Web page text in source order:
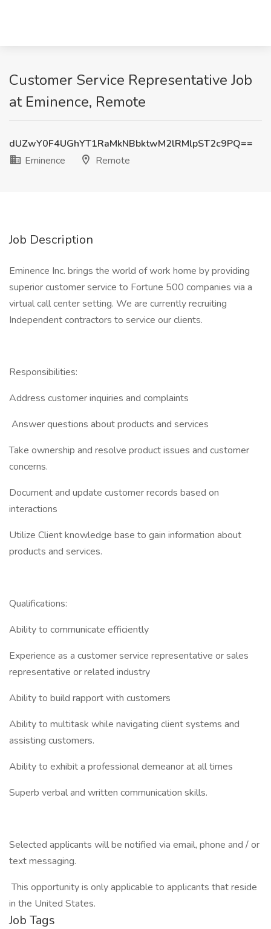
Customer Service Representative Job
at Eminence, Remote
dUZwY0F4UGhYT1RaMkNBbktwM2lRMlpST2c9PQ==
Eminence
Remote
Job Description
Eminence Inc. brings the world of work home by providing
superior customer service to Fortune 500 companies via a
virtual call center setting. We are currently recruiting
Independent contractors to service our clients.
Responsibilities:
Address customer inquiries and complaints
Answer questions about products and services
Take ownership and resolve product issues and customer
concerns.
Document and update customer records based on
interactions
Utilize Client knowledge base to gain information about
products and services.
Qualifications:
Ability to communicate efficiently
Experience as a customer service representative or sales
representative or related industry
Ability to build rapport with customers
Ability to multitask while navigating client systems and
assisting customers.
Ability to exhibit a professional demeanor at all times
Superb verbal and written communication skills.
Selected applicants will be notified via email, phone and / or
text messaging.
This opportunity is only applicable to applicants that reside
in the United States.
Job Tags